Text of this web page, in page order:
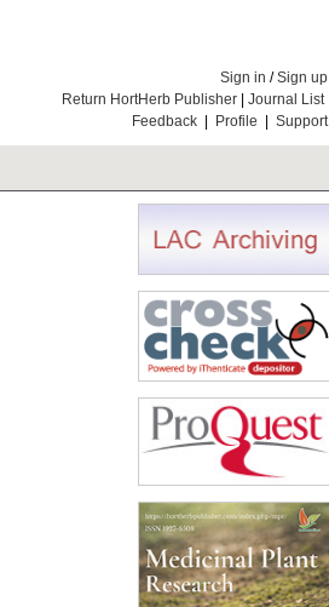
Sign in /Sign up
Return HortHerb Publisher
Journal List
Feedback
Profile Support